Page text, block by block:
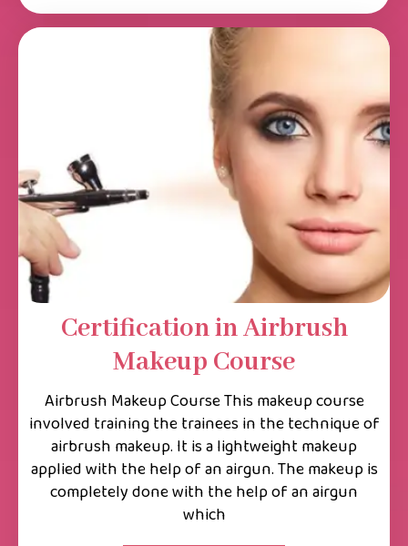
Certification in Airbrush
Makeup Course
Airbrush Makeup Course This makeup course
involved training the trainees in the technique of
airbrush makeup. It is a lightweight makeup
applied with the help of an airgun. The makeup is
completely done with the help of an airgun
which